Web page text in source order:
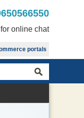
for online chat
portals